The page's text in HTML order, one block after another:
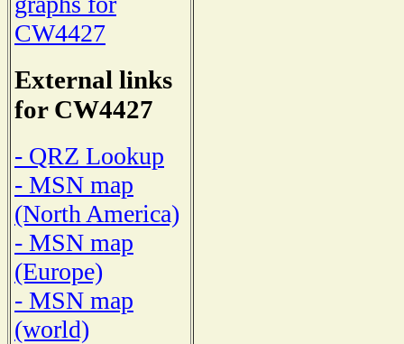
CW4427
External links
for CW4427
- QRZ Lookup
- MSN map
(North America)
- MSN map
(Europe)
- MSN map
(world)